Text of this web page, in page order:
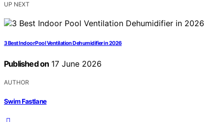
UP NEXT
3 Best Indoor Pool Ventilation Dehumidifier in 2026
Published on 17 June 2026
AUTHOR
Swim Fastlane